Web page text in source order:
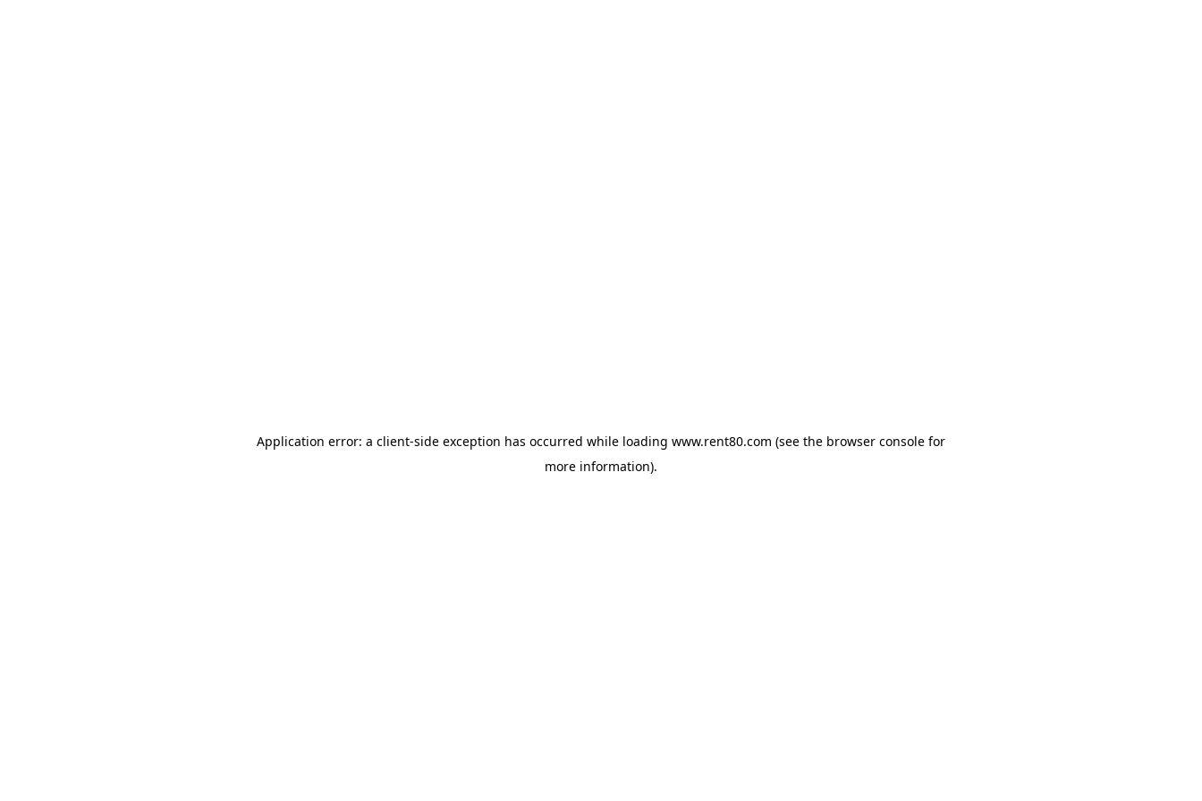
Application error: a client-side exception has occurred while loading www.rent80.com (see the browser console for
more information).